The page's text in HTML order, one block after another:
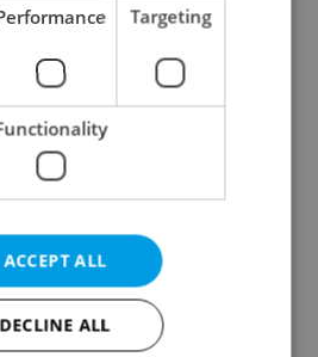
with Seznam
with Facebook
new e-mail account
Targeting
ACCEPT ALL
DECLINE ALL